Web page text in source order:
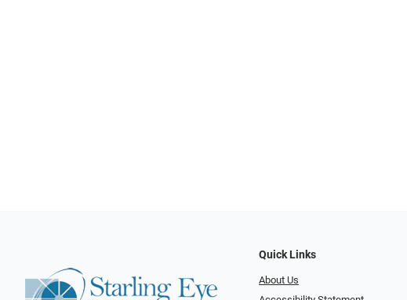
Quick Links
About Us